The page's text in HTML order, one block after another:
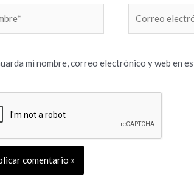
electrónico*
mi nombre, correo electrónico y web en